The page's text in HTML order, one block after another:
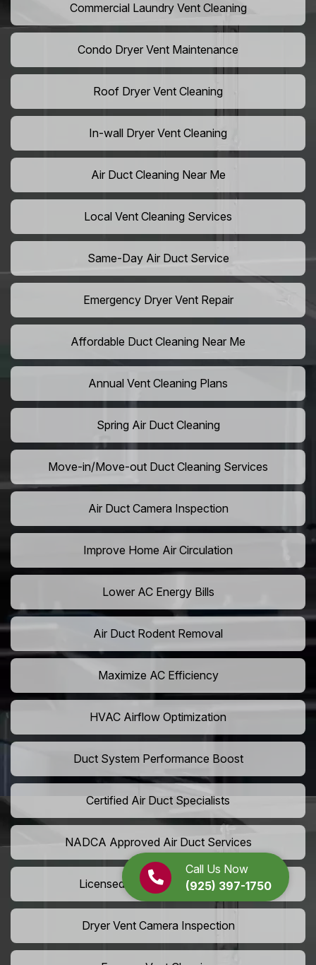
Call Us Now
(925) 397-1750
Commercial Laundry Vent Cleaning
Condo Dryer Vent Maintenance
Roof Dryer Vent Cleaning
In-wall Dryer Vent Cleaning
Air Duct Cleaning Near Me
Local Vent Cleaning Services
Same-Day Air Duct Service
Emergency Dryer Vent Repair
Affordable Duct Cleaning Near Me
Annual Vent Cleaning Plans
Spring Air Duct Cleaning
Move-in/Move-out Duct Cleaning Services
Air Duct Camera Inspection
Improve Home Air Circulation
Lower AC Energy Bills
Air Duct Rodent Removal
Maximize AC Efficiency
HVAC Airflow Optimization
Duct System Performance Boost
Certified Air Duct Specialists
NADCA Approved Air Duct Services
Licensed And Insured Cleaners
Dryer Vent Camera Inspection